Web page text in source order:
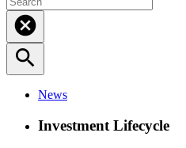
cancel
search
News
Investment Lifecycle